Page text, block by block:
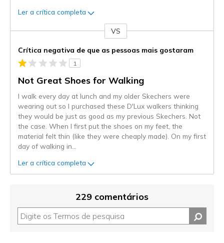
Ler a crítica completa
VS
Crítica negativa de que as pessoas mais gostaram
1
Not Great Shoes for Walking
I walk every day at lunch and my older Skechers were
wearing out so I purchased these D'Lux walkers thinking
they would be just as good as my previous Skechers. Not
the case. When I first put the shoes on my feet, the
material felt thin (like they were cheaply made). On my first
day of walking in
Ler a crítica completa
229 comentários